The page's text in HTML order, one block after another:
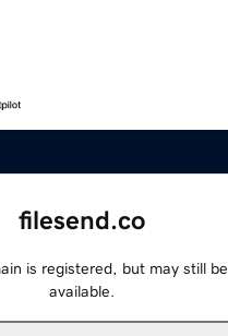
filesend.co
is registered, but may still be
available.